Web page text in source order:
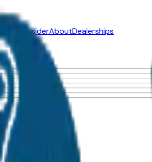
Market InsiderAboutDealerships